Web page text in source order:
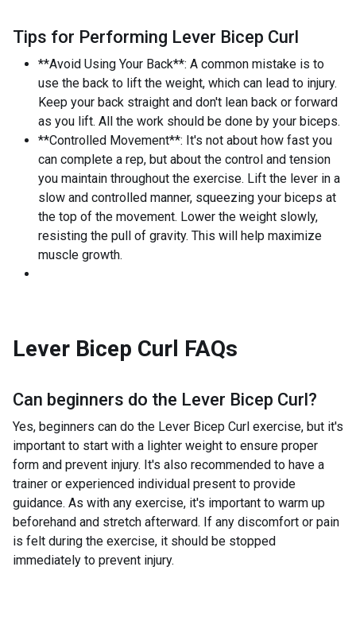
Tips for Performing Lever Bicep Curl
**Avoid Using Your Back**: A common mistake is to
use the back to lift the weight, which can lead to injury.
Keep your back straight and don't lean back or forward
as you lift. All the work should be done by your biceps.
**Controlled Movement**: It's not about how fast you
can complete a rep, but about the control and tension
you maintain throughout the exercise. Lift the lever in a
slow and controlled manner, squeezing your biceps at
the top of the movement. Lower the weight slowly,
resisting the pull of gravity. This will help maximize
muscle growth.
Lever Bicep Curl FAQs
Can beginners do the Lever Bicep Curl?
Yes, beginners can do the Lever Bicep Curl exercise, but it's
important to start with a lighter weight to ensure proper
form and prevent injury. It's also recommended to have a
trainer or experienced individual present to provide
guidance. As with any exercise, it's important to warm up
beforehand and stretch afterward. If any discomfort or pain
is felt during the exercise, it should be stopped
immediately to prevent injury.